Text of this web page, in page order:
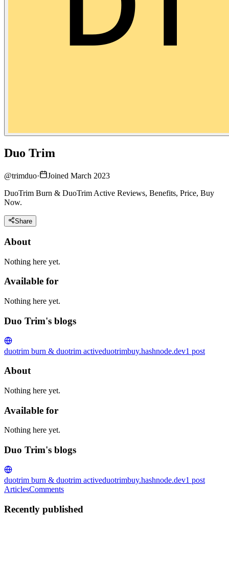
Duo Trim
@trimduo·
Joined March 2023
DuoTrim Burn & DuoTrim Active Reviews, Benefits, Price, Buy
Now.
Share
About
Nothing here yet.
Available for
Nothing here yet.
Duo Trim's blogs
duotrim burn & duotrim activeduotrimbuy.hashnode.dev1 post
About
Nothing here yet.
Available for
Nothing here yet.
Duo Trim's blogs
duotrim burn & duotrim activeduotrimbuy.hashnode.dev1 post
ArticlesComments
Recently published